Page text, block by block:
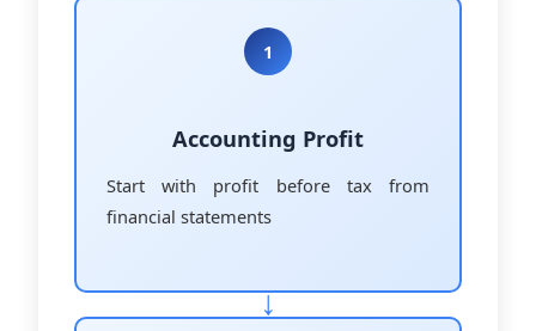
1
Accounting Profit
Start with profit before tax from
financial statements